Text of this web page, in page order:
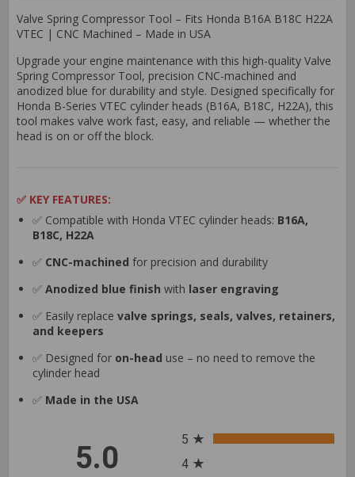
Valve Spring Compressor Tool – Fits Honda B16A B18C H22A
VTEC | CNC Machined – Made in USA
Upgrade your engine maintenance with this high-quality Valve
Spring Compressor Tool, precision CNC-machined and
anodized blue for durability and style. Designed specifically for
Honda B-Series VTEC cylinder heads (B16A, B18C, H22A), this
tool makes valve work fast, easy, and reliable — whether the
head is on or off the block.
✅ KEY FEATURES:
✅ Compatible with Honda VTEC cylinder heads: B16A,
B18C, H22A
✅ CNC-machined for precision and durability
✅ Anodized blue finish with laser engraving
✅ Easily replace valve springs, seals, valves, retainers,
and keepers
✅ Designed for on-head use – no need to remove the
cylinder head
✅ Made in the USA
5.0
5
4